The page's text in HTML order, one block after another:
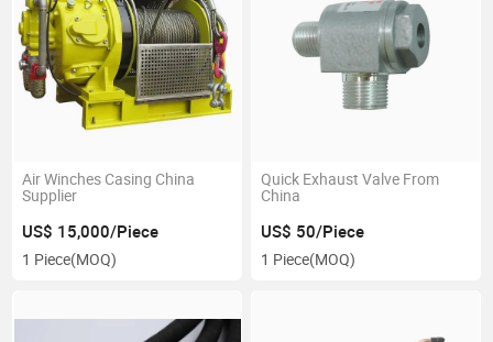
Air Winches Casing China
Supplier
US$ 15,000/Piece
1 Piece(MOQ)
Quick Exhaust Valve From
China
US$ 50/Piece
1 Piece(MOQ)